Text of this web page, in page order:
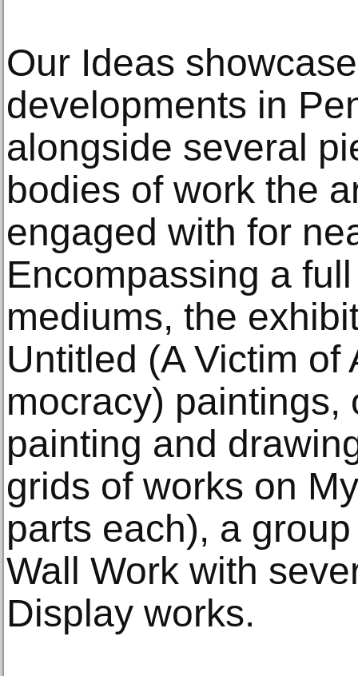
Our Ideas
developments in
alongside several
bodies of work the
engaged with for
Encompassing a
mediums, the
Untitled (A Victim of
mocracy) paintings,
painting and
grids of works on
parts each), a
Wall Work with
Display works.